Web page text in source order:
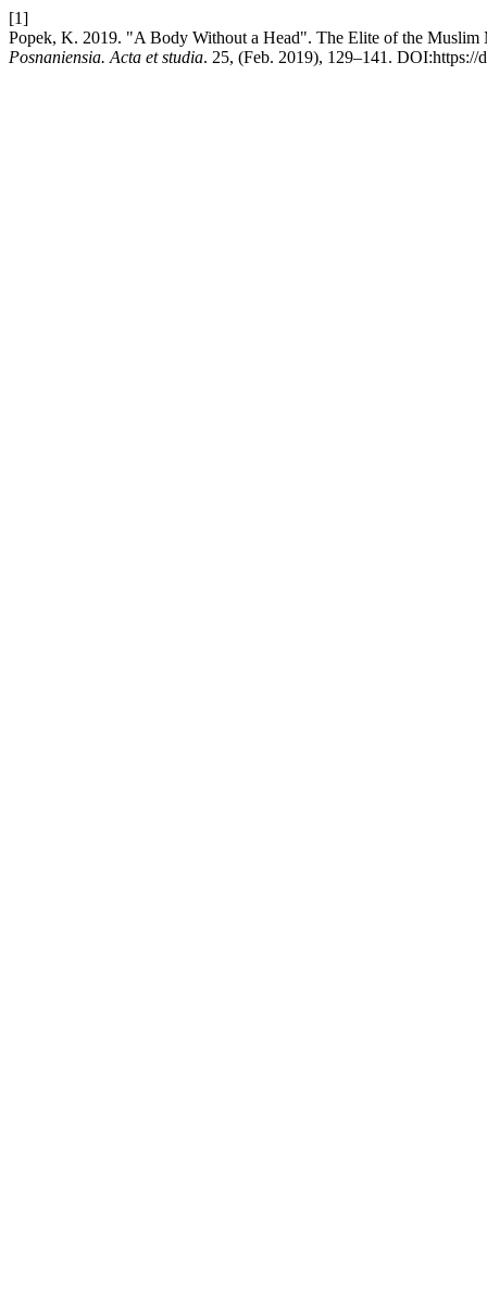
[1]
Popek, K. 2019. "A Body Without a Head". The Elite of the
Posnaniensia. Acta et studia. 25, (Feb. 2019), 129–141. DOI:https://